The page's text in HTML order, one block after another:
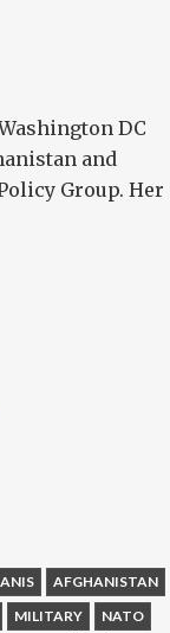
DC
and
Group. Her
AFGHANISTAN
MILITARY
NATO